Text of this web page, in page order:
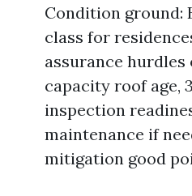
Condition ground:
class for
assurance hurdles
capacity roof age,
inspection
maintenance if
mitigation good